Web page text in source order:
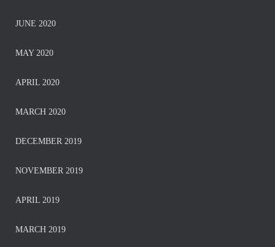
JUNE 2020
MAY 2020
APRIL 2020
MARCH 2020
DECEMBER 2019
NOVEMBER 2019
APRIL 2019
MARCH 2019